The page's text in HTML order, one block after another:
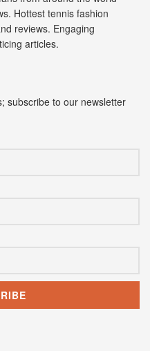
Hottest tennis fashion
reviews. Engaging
articles.
subscribe to our newsletter